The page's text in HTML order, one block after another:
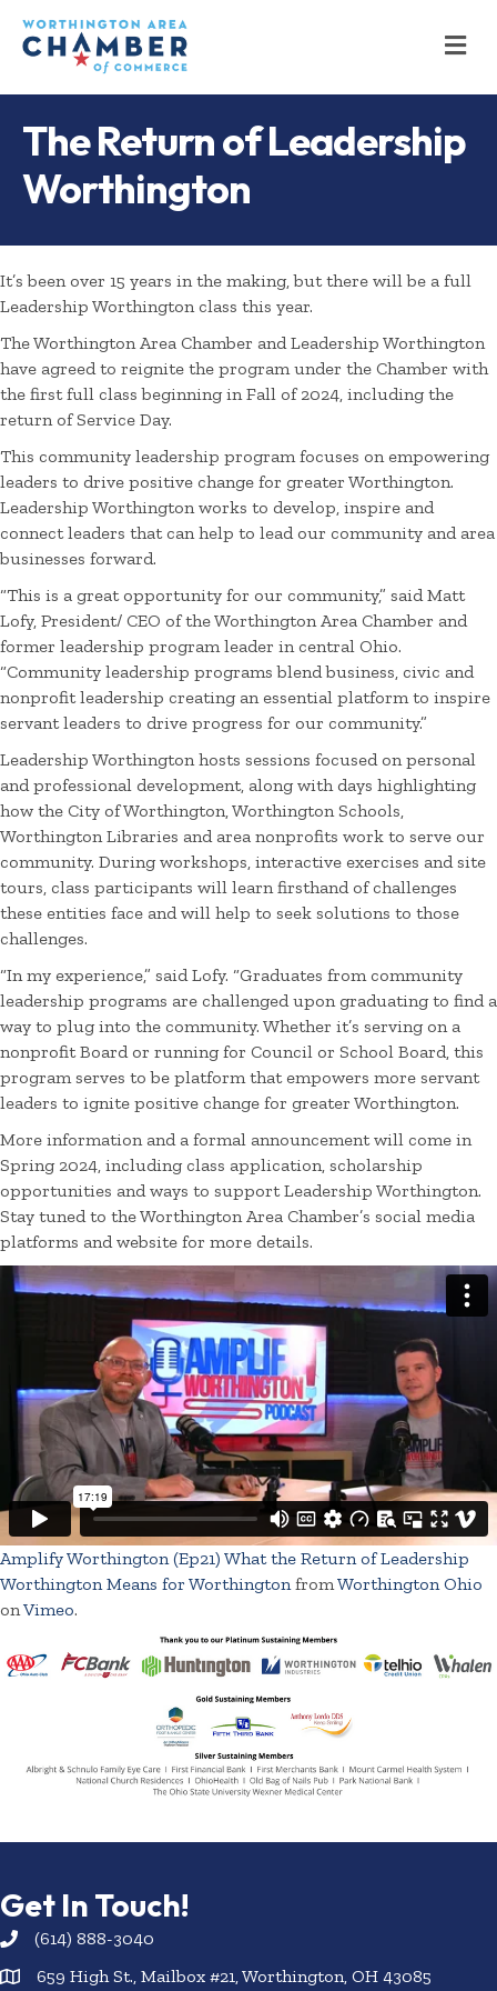
The Return of Leadership
Worthington
It’s been over 15 years in the making, but there will be a full
Leadership Worthington class this year.
The Worthington Area Chamber and Leadership Worthington
have agreed to reignite the program under the Chamber with
the first full class beginning in Fall of 2024, including the
return of Service Day.
This community leadership program focuses on empowering
leaders to drive positive change for greater Worthington.
Leadership Worthington works to develop, inspire and
connect leaders that can help to lead our community and area
businesses forward.
“This is a great opportunity for our community,” said Matt
Lofy, President/ CEO of the Worthington Area Chamber and
former leadership program leader in central Ohio.
“Community leadership programs blend business, civic and
nonprofit leadership creating an essential platform to inspire
servant leaders to drive progress for our community.”
Leadership Worthington hosts sessions focused on personal
and professional development, along with days highlighting
how the City of Worthington, Worthington Schools,
Worthington Libraries and area nonprofits work to serve our
community. During workshops, interactive exercises and site
tours, class participants will learn firsthand of challenges
these entities face and will help to seek solutions to those
challenges.
“In my experience,” said Lofy. “Graduates from community
leadership programs are challenged upon graduating to find a
way to plug into the community. Whether it’s serving on a
nonprofit Board or running for Council or School Board, this
program serves to be platform that empowers more servant
leaders to ignite positive change for greater Worthington.
More information and a formal announcement will come in
Spring 2024, including class application, scholarship
opportunities and ways to support Leadership Worthington.
Stay tuned to the Worthington Area Chamber’s social media
platforms and website for more details.
Amplify Worthington (Ep21) What the Return of Leadership
Worthington Means for WorthingtonfromWorthington Ohio
onVimeo.
Get In Touch!
(614) 888-3040
659 High St., Mailbox #21, Worthington, OH 43085